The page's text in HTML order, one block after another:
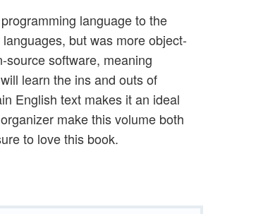
language to the
but was more object-
software, meaning
learn the ins and outs of
English text makes it an ideal
make this volume both
to love this book.